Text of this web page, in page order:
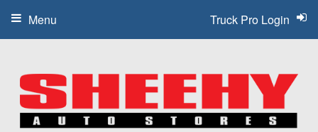
Truck Pro Login
Menu